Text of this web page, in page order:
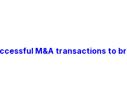
M&A transactions to